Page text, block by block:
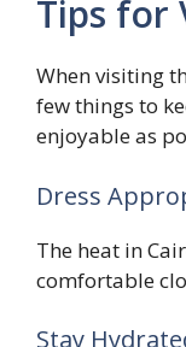
Tips for
When visiting
few things to
enjoyable as
Dress
The heat in
comfortable
Stay